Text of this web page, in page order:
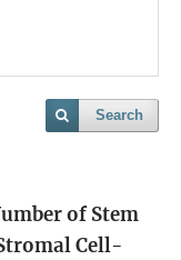
Search
of Stem
Cell-